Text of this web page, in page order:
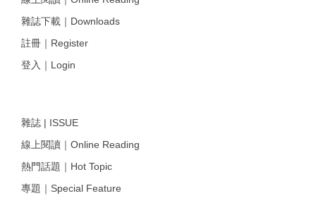
雜誌下載｜Downloads
註冊｜Register
登入｜Login
雜誌 | ISSUE
線上閱讀｜Online Reading
熱門話題｜Hot Topic
專題｜Special Feature